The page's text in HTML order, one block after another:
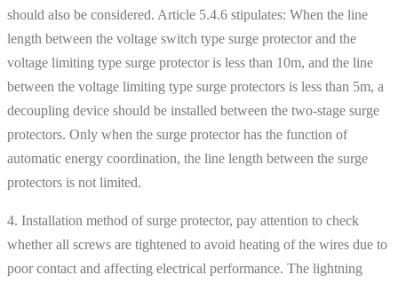
should also be considered. Article 5.4.6 stipulates: When the line
length between the voltage switch type surge protector and the
voltage limiting type surge protector is less than 10m, and the line
between the voltage limiting type surge protectors is less than 5m, a
decoupling device should be installed between the two-stage surge
protectors. Only when the surge protector has the function of
automatic energy coordination, the line length between the surge
protectors is not limited.
4. Installation method of surge protector, pay attention to check
whether all screws are tightened to avoid heating of the wires due to
poor contact and affecting electrical performance. The lightning